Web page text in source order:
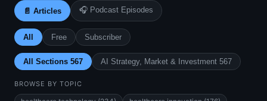
📄 Articles 🎧 Podcast Episodes
All Free Subscriber
All Sections 567 AI Strategy, Market & Investment 567
BROWSE BY TOPIC